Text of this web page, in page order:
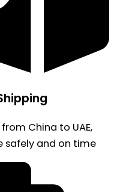
China to UAE,
safely and on time